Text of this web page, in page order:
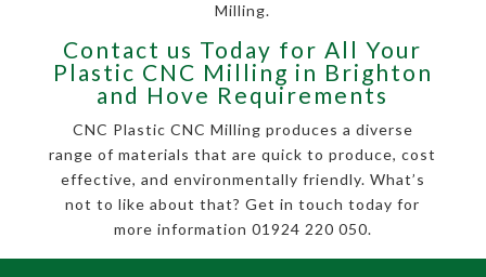
Milling.
Contact us Today for All Your
Plastic CNC Milling in Brighton
and Hove Requirements
CNC Plastic CNC Milling produces a diverse
range of materials that are quick to produce, cost
effective, and environmentally friendly. What’s
not to like about that? Get in touch today for
more information 01924 220 050.